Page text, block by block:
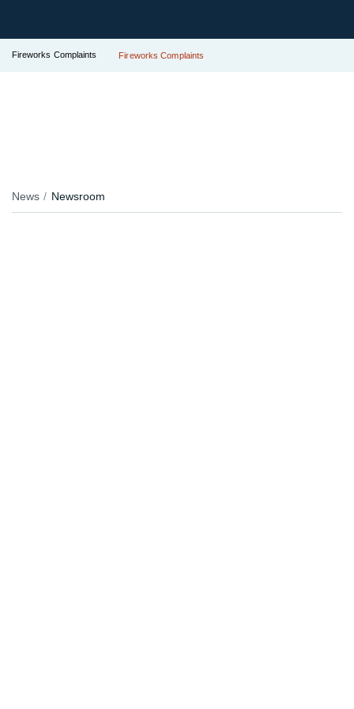
Fireworks Complaints Fireworks Complaints
News Newsroom